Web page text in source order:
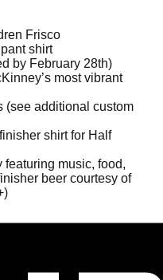
Frisco
shirt
by February 28th)
most vibrant
(see additional custom
shirt for Half
music, food,
beer courtesy of